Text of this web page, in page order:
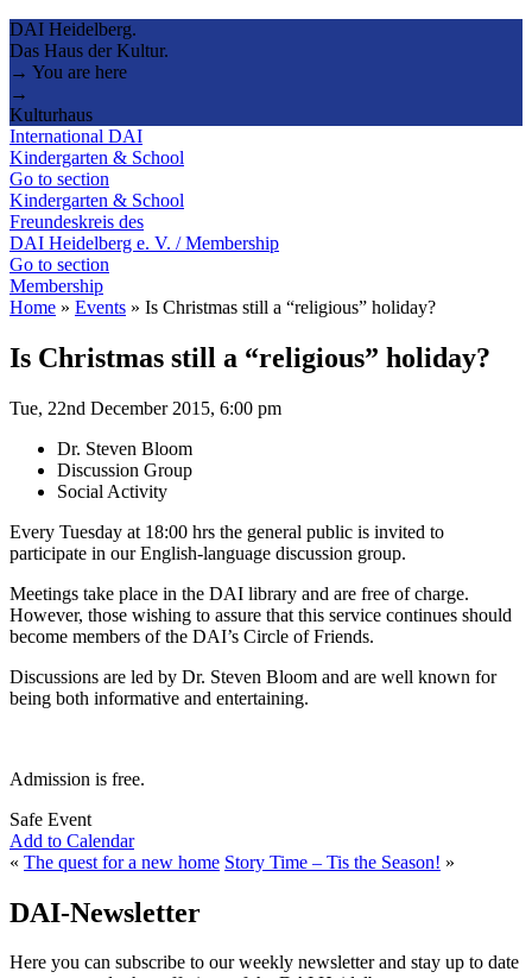
DAI Heidelberg.
Das Haus der Kultur.
→ You are here
→
Kulturhaus
International DAI
Kindergarten & School
Go to section
Kindergarten & School
Freundeskreis des
DAI Heidelberg e. V. / Membership
Go to section
Membership
Home » Events » Is Christmas still a “religious” holiday?
Is Christmas still a “religious” holiday?
Tue, 22nd December 2015, 6:00 pm
Dr. Steven Bloom
Discussion Group
Social Activity
Every Tuesday at 18:00 hrs the general public is invited to
participate in our English-language discussion group.
Meetings take place in the DAI library and are free of charge.
However, those wishing to assure that this service continues should
become members of the DAI’s Circle of Friends.
Discussions are led by Dr. Steven Bloom and are well known for
being both informative and entertaining.
Admission is free.
Safe Event
Add to Calendar
« The quest for a new home Story Time – Tis the Season! »
DAI-Newsletter
Here you can subscribe to our weekly newsletter and stay up to date